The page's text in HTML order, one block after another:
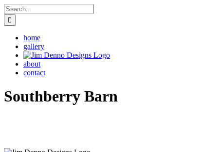
Skip
to
content
Search
for:
home
gallery
about
contact
Southberry Barn